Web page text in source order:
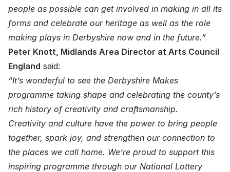
people as possible can get involved in making in all its
forms and celebrate our heritage as well as the role
making plays in Derbyshire now and in the future.”
Peter Knott, Midlands Area Director at Arts Council
England said:
“It’s wonderful to see the Derbyshire Makes
programme taking shape and celebrating the county’s
rich history of creativity and craftsmanship.
Creativity and culture have the power to bring people
together, spark joy, and strengthen our connection to
the places we call home. We’re proud to support this
inspiring programme through our National Lottery